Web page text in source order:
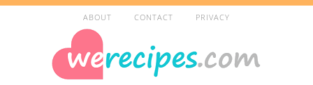
ABOUT CONTACT PRIVACY